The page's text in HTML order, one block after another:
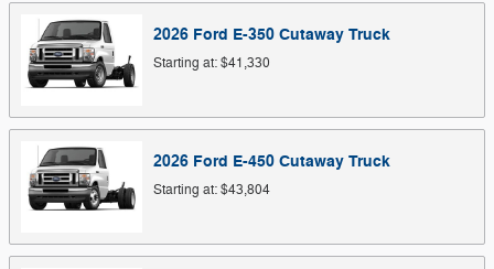
2026 Ford E-350 Cutaway Truck
Starting at:$41,330
2026 Ford E-450 Cutaway Truck
Starting at:$43,804